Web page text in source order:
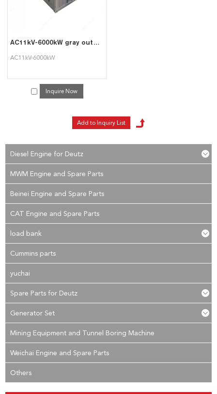
AC11kV-6000kW gray outdoor high-voltage intelligent AC load cabinet can be used for generator set testing
AC11kV-6000kW
Inquire Now
Diesel Engine for Deutz
MWM Engine and Spare Parts
Beinei Engine and Spare Parts
CAT Engine and Spare Parts
load bank
Cummins parts
yuchai
Spare Parts for Deutz
Generator Set
Mining Equipment and Tunnel Boring Machine
Weichai Engine and Spare Parts
Others